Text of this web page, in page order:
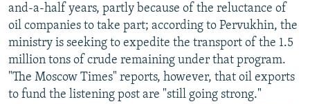
and-a-half years, partly because of the reluctance of
oil companies to take part; according to Pervukhin, the
ministry is seeking to expedite the transport of the 1.5
million tons of crude remaining under that program.
"The Moscow Times" reports, however, that oil exports
to fund the listening post are "still going strong."